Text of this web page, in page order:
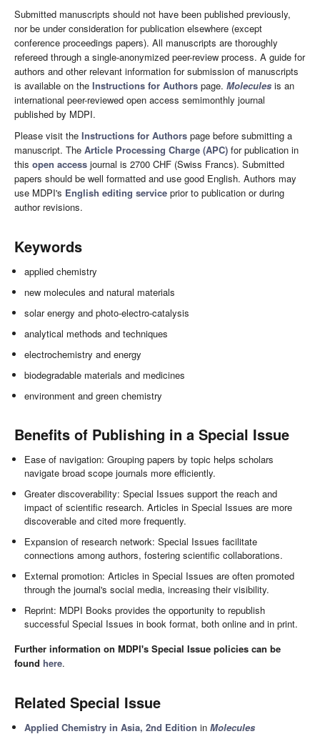
Submitted manuscripts should not have been published previously,
nor be under consideration for publication elsewhere (except
conference proceedings papers). All manuscripts are thoroughly
refereed through a single-anonymized peer-review process. A guide for
authors and other relevant information for submission of manuscripts
is available on the Instructions for Authors page. Molecules is an
international peer-reviewed open access semimonthly journal
published by MDPI.
Please visit the Instructions for Authors page before submitting a
manuscript. The Article Processing Charge (APC) for publication in
this open access journal is 2700 CHF (Swiss Francs). Submitted
papers should be well formatted and use good English. Authors may
use MDPI's English editing service prior to publication or during
author revisions.
Keywords
applied chemistry
new molecules and natural materials
solar energy and photo-electro-catalysis
analytical methods and techniques
electrochemistry and energy
biodegradable materials and medicines
environment and green chemistry
Benefits of Publishing in a Special Issue
Ease of navigation: Grouping papers by topic helps scholars
navigate broad scope journals more efficiently.
Greater discoverability: Special Issues support the reach and
impact of scientific research. Articles in Special Issues are more
discoverable and cited more frequently.
Expansion of research network: Special Issues facilitate
connections among authors, fostering scientific collaborations.
External promotion: Articles in Special Issues are often promoted
through the journal's social media, increasing their visibility.
Reprint: MDPI Books provides the opportunity to republish
successful Special Issues in book format, both online and in print.
Further information on MDPI's Special Issue policies can be
found here.
Related Special Issue
Applied Chemistry in Asia, 2nd Edition inMolecules